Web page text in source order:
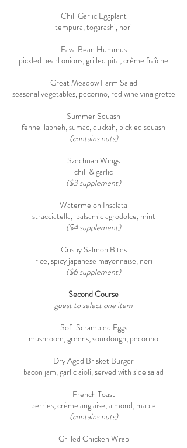
Chili Garlic Eggplant
tempura, togarashi, nori
Fava Bean Hummus
pickled pearl onions, grilled pita, crème fraîche
Great Meadow Farm Salad
seasonal vegetables, pecorino, red wine vinaigrette
Summer Squash
fennel labneh, sumac, dukkah, pickled squash
(contains nuts)
Szechuan Wings
chili & garlic
($3 supplement)
Watermelon Insalata
stracciatella, balsamic agrodolce, mint
($4 supplement)
Crispy Salmon Bites
rice, spicy japanese mayonnaise, nori
($6 supplement)
Second Course
guest to select one item
Soft Scrambled Eggs
mushroom, greens, sourdough, pecorino
Dry Aged Brisket Burger
bacon jam, garlic aioli, served with side salad
French Toast
berries, crème anglaise, almond, maple
(contains nuts)
Grilled Chicken Wrap